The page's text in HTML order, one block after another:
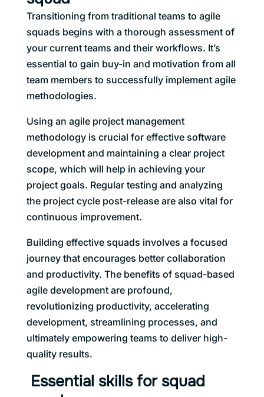
Transitioning from traditional teams to agile
squads begins with a thorough assessment of
your current teams and their workflows. It’s
essential to gain buy-in and motivation from all
team members to successfully implement agile
methodologies.
Using an agile project management
methodology is crucial for effective software
development and maintaining a clear project
scope, which will help in achieving your
project goals. Regular testing and analyzing
the project cycle post-release are also vital for
continuous improvement.
Building effective squads involves a focused
journey that encourages better collaboration
and productivity. The benefits of squad-based
agile development are profound,
revolutionizing productivity, accelerating
development, streamlining processes, and
ultimately empowering teams to deliver high-
quality results.
Essential skills for squad